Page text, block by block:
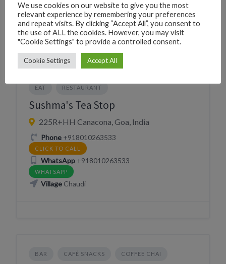
Websitehttps://baywatchbeachresortgoa.com/
VISIT WEBSITE
CAFÉ SNACKS COFFEE CHAI
EAT RESTAURANT
Sushma's Tea Stop
225R+HH Canacona, Goa, India
Phone+918010263533
CLICK TO CALL
WhatsApp+918010263533
WHATSAPP
VillageChaudi
BAR CAFÉ SNACKS COFFEE CHAI
We use cookies on our website to give you the most
relevant experience by remembering your preferences
and repeat visits. By clicking “Accept All”, you consent to
the use of ALL the cookies. However, you may visit
"Cookie Settings" to provide a controlled consent.
Cookie Settings Accept All